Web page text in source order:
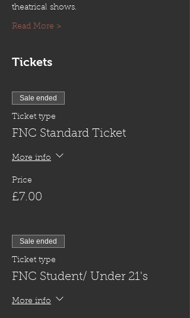
theatrical shows.
Read More >
Tickets
Sale ended
Ticket type
FNC Standard Ticket
More info
Price
£7.00
Sale ended
Ticket type
FNC Student/ Under 21's
More info